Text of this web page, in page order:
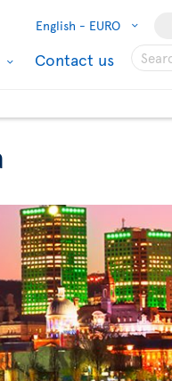
English - EURO
Contact us